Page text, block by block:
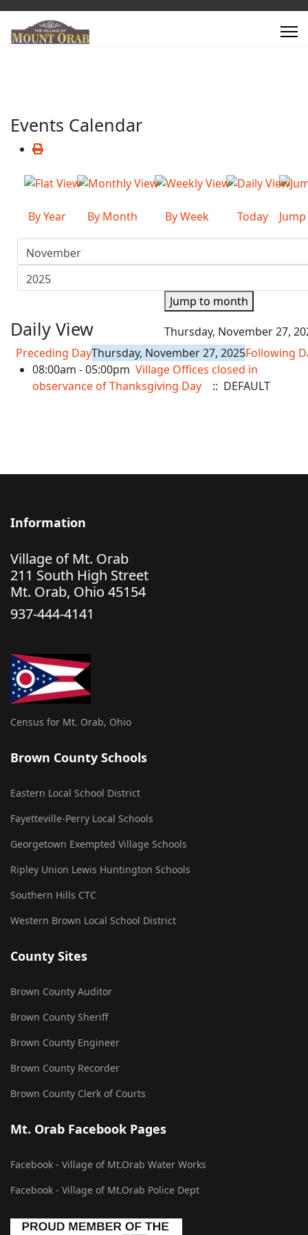
Events Calendar
By Year By Month By Week Today
Jump to month
Daily View
Thursday, November 27,
Preceding DayThursday, November 27, 2025Following
08:00am - 05:00pm Village Offices closed in
observance of Thanksgiving Day
:: DEFAULT
Information
Village of Mt. Orab
211 South High Street
Mt. Orab, Ohio 45154
937-444-4141
Census for Mt. Orab, Ohio
Brown County Schools
Eastern Local School District
Fayetteville-Perry Local Schools
Georgetown Exempted Village Schools
Ripley Union Lewis Huntington Schools
Southern Hills CTC
Western Brown Local School District
County Sites
Brown County Auditor
Brown County Sheriff
Brown County Engineer
Brown County Recorder
Brown County Clerk of Courts
Mt. Orab Facebook Pages
Facebook - Village of Mt.Orab Water Works
Facebook - Village of Mt.Orab Police Dept